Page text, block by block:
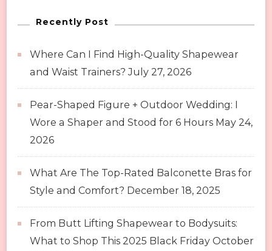
Recently Post
Where Can I Find High-Quality Shapewear
and Waist Trainers? July 27, 2026
Pear-Shaped Figure + Outdoor Wedding: I
Wore a Shaper and Stood for 6 Hours May 24,
2026
What Are The Top-Rated Balconette Bras for
Style and Comfort? December 18, 2025
From Butt Lifting Shapewear to Bodysuits:
What to Shop This 2025 Black Friday October